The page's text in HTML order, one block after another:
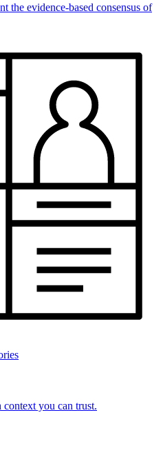
the evidence-based consensus of
context you can trust.